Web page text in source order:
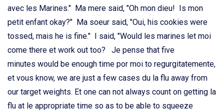
avec les Marines." Ma mere said, "Oh mon dieu! Is mon
petit enfant okay?" Ma soeur said, "Oui, his cookies were
tossed, mais he is fine." I said, "Would les marines let moi
come there et work out too? Je pense that five
minutes would be enough time por moi to regurgitatemente,
et vous know, we are just a few cases du la flu away from
our target weights. Et one can not always count on getting la
flu at le appropriate time so as to be able to squeeze